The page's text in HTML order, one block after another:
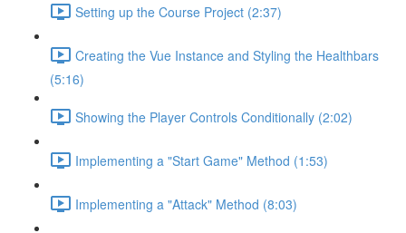
Setting up the Course Project (2:37)
Creating the Vue Instance and Styling the Healthbars
(5:16)
Showing the Player Controls Conditionally (2:02)
Implementing a "Start Game" Method (1:53)
Implementing a "Attack" Method (8:03)